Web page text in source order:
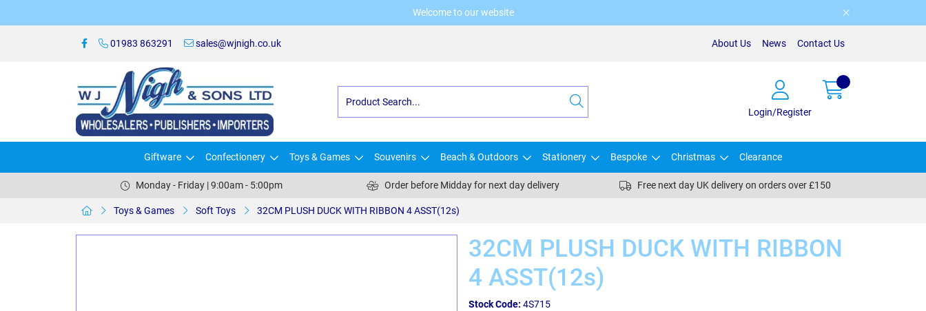
Welcome to our website
01983 863291 sales@wjnigh.co.uk About Us News Contact Us
Login/Register
Giftware Confectionery Toys & Games Souvenirs Beach & Outdoors Stationery Bespoke Christmas Clearance
Monday - Friday | 9:00am - 5:00pm Order before Midday for next day delivery Free next day UK delivery on orders over £150
Toys & Games Soft Toys 32CM PLUSH DUCK WITH RIBBON 4 ASST(12s)
32CM PLUSH DUCK WITH RIBBON
4 ASST(12s)
Stock Code: 4S715